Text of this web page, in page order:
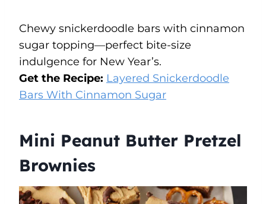
Chewy snickerdoodle bars with cinnamon
sugar topping—perfect bite-size
indulgence for New Year’s.
Get the Recipe: Layered Snickerdoodle
Bars With Cinnamon Sugar
Mini Peanut Butter Pretzel
Brownies